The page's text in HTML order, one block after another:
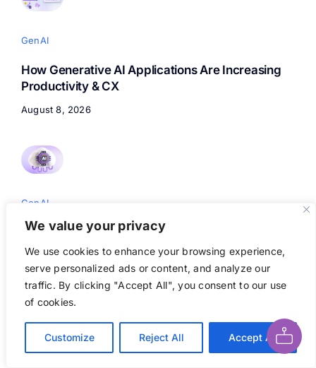
We value your privacy
We use cookies to enhance your browsing experience,
serve personalized ads or content, and analyze our
traffic. By clicking "Accept All", you consent to our use
of cookies.
Customize Reject All Accept All
GenAI
How Generative AI Applications Are Increasing
Productivity & CX
August 8, 2026
GenAI
Custom Open AI Solutions with Aptly: Building &
Deploying AI-Powered Applications
August 8, 2026
Ask AI About This Page